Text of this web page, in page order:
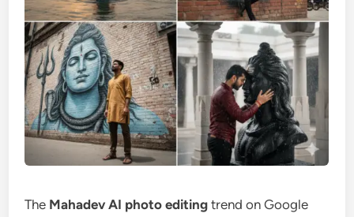
The Mahadev AI photo editing trend on Google